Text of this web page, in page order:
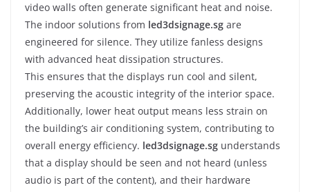
video walls often generate significant heat and noise.
The indoor solutions from led3dsignage.sg are
engineered for silence. They utilize fanless designs
with advanced heat dissipation structures.
This ensures that the displays run cool and silent,
preserving the acoustic integrity of the interior space.
Additionally, lower heat output means less strain on
the building’s air conditioning system, contributing to
overall energy efficiency. led3dsignage.sg understands
that a display should be seen and not heard (unless
audio is part of the content), and their hardware